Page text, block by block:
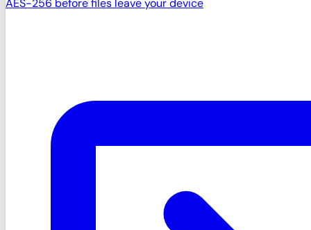
AES-256 before files leave your device